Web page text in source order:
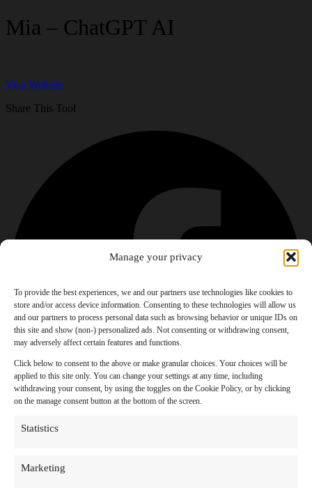
Manage your privacy
To provide the best experiences, we and our partners use technologies like cookies to
store and/or access device information. Consenting to these technologies will allow us
and our partners to process personal data such as browsing behavior or unique IDs on
this site and show (non-) personalized ads. Not consenting or withdrawing consent,
may adversely affect certain features and functions.
Click below to consent to the above or make granular choices. Your choices will be
applied to this site only. You can change your settings at any time, including
withdrawing your consent, by using the toggles on the Cookie Policy, or by clicking
on the manage consent button at the bottom of the screen.
Statistics
Marketing
Mia – ChatGPT AI
Visit Website
Share This Tool